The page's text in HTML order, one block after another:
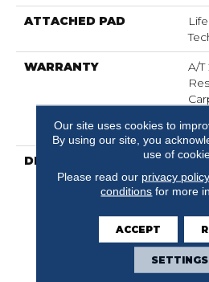
ATTACHED PAD
WARRANTY
A/
DESCRIPTION
Our site uses cookies to
By using our site, you
use of
Please read our privacy policy
conditions for more
ACCEPT
SETTINGS